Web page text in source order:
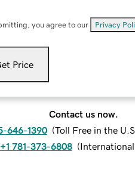
you agree to our Privacy
Price
Contact us now.
646-1390 (Toll Free in the
+1 781-373-6808 (